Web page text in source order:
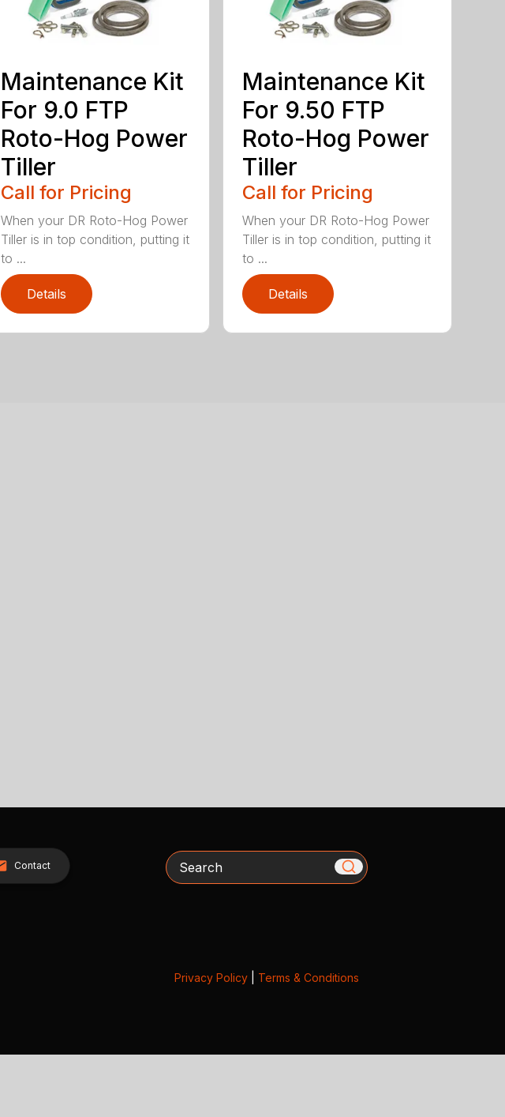
Maintenance Kit
For 9.0 FTP
Roto-Hog Power
Tiller
Call for Pricing
When your DR Roto-Hog Power
Tiller is in top condition, putting it
to ...
Details
Maintenance Kit
For 9.50 FTP
Roto-Hog Power
Tiller
Call for Pricing
When your DR Roto-Hog Power
Tiller is in top condition, putting it
to ...
Details
Contact Search
Privacy Policy| Terms & Conditions